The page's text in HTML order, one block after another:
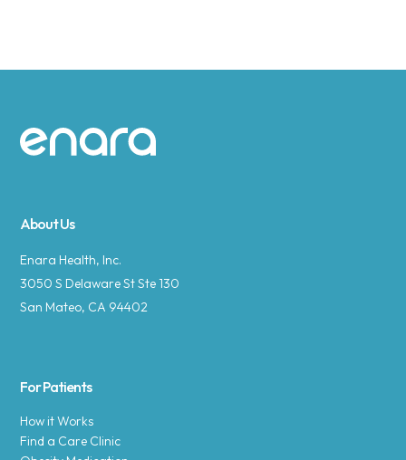
Site footer
About Us
Enara Health, Inc.
3050 S Delaware St Ste 130
San Mateo, CA 94402
For Patients
How it Works
Find a Care Clinic